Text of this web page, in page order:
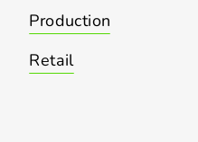
Production
Retail